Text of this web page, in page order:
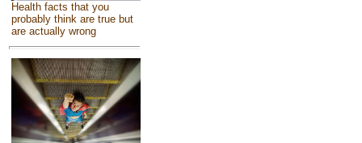
Health facts that you
probably think are true but
are actually wrong